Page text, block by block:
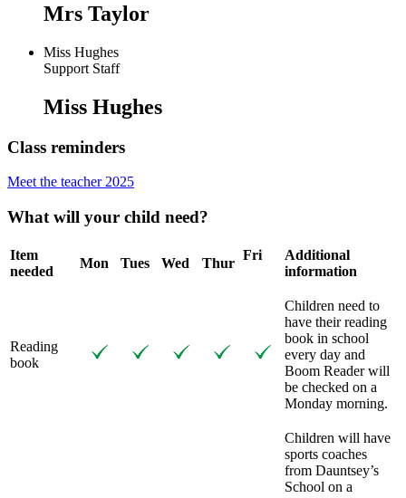
Mrs Taylor
Miss Hughes
Support Staff
Miss Hughes
Class reminders
Meet the teacher 2025
What will your child need?
Item
needed
Mon Tues Wed Thur
Fri
Additional
information
Reading
book
Children need to
have their reading
book in school
every day and
Boom Reader will
be checked on a
Monday morning.
Children will have
sports coaches
from Dauntsey’s
School on a